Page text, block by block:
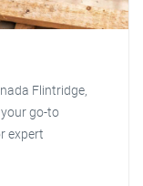
Flintridge,
your go-to
expert